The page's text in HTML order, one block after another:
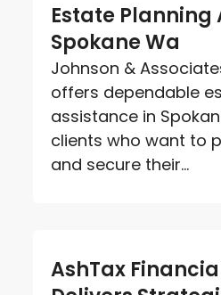
Estate Planning
Spokane Wa
Johnson &
offers dependable
assistance in
clients who want to
and secure their...
AshTax